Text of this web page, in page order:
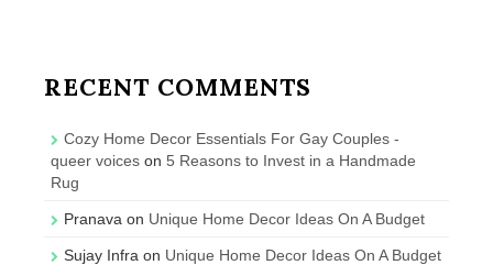
RECENT COMMENTS
Cozy Home Decor Essentials For Gay Couples -
queer voices on 5 Reasons to Invest in a Handmade
Rug
Pranava on Unique Home Decor Ideas On A Budget
Sujay Infra on Unique Home Decor Ideas On A Budget